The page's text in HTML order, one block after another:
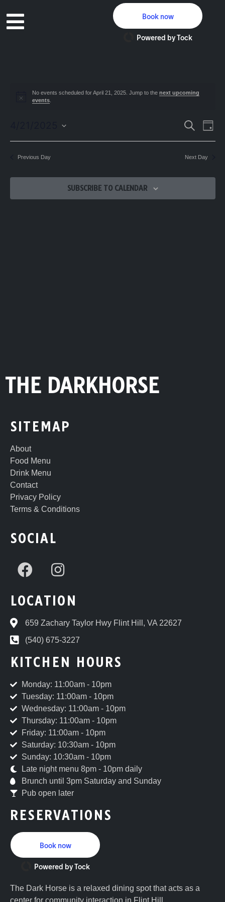
Book now
Powered by Tock
Notice
No events scheduled for April 21, 2025. Jump to thenext upcoming
events
and
Views
SEARCH
DAY
date.
Previous Day Next Day
SUBSCRIBE TO CALENDAR
THE DARKHORSE
SITEMAP
About
Food Menu
Drink Menu
Contact
Privacy Policy
Terms & Conditions
SOCIAL
LOCATION
659 Zachary Taylor Hwy Flint Hill, VA 22627
(540) 675-3227
KITCHEN HOURS
Monday: 11:00am - 10pm
Tuesday: 11:00am - 10pm
Wednesday: 11:00am - 10pm
Thursday: 11:00am - 10pm
Friday: 11:00am - 10pm
Saturday: 10:30am - 10pm
Sunday: 10:30am - 10pm
Late night menu 8pm - 10pm daily
Brunch until 3pm Saturday and Sunday
Pub open later
RESERVATIONS
Book now
Powered by Tock
The Dark Horse is a relaxed dining spot that acts as a